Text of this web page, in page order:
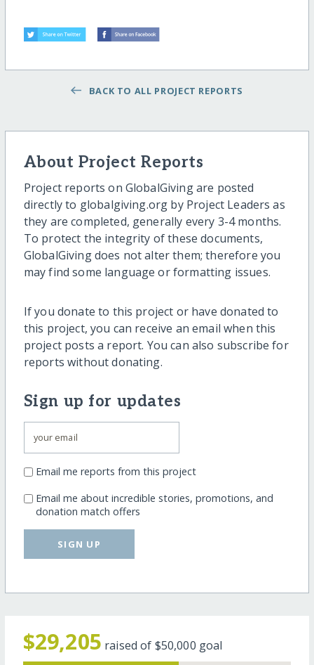
BACK TO ALL PROJECT REPORTS
About Project Reports
Project reports on GlobalGiving are posted
directly to globalgiving.org by Project Leaders as
they are completed, generally every 3-4 months.
To protect the integrity of these documents,
GlobalGiving does not alter them; therefore you
may find some language or formatting issues.
If you donate to this project or have donated to
this project, you can receive an email when this
project posts a report. You can also subscribe for
reports without donating.
Sign up for updates
Email me reports from this project
Email me about incredible stories, promotions, and
donation match offers
SIGN UP
$29,205 raised of $50,000 goal